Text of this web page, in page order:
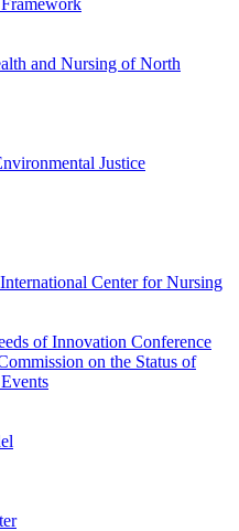
and Nursing of North
Justice
Center for Nursing
of Innovation Conference
on the Status of